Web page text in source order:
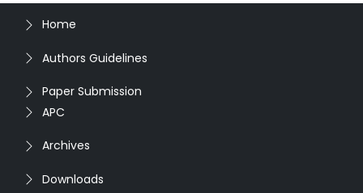
Home
Authors Guidelines
Paper Submission
APC
Archives
Downloads